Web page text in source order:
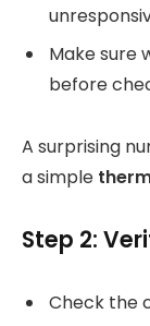
Make sure
before
A surprising
a simple
Step 2:
Check the